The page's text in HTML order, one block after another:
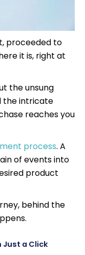
proceeded to
it is, right at
the unsung
the intricate
reaches you
process. A
of events into
product
behind the
Just a Click